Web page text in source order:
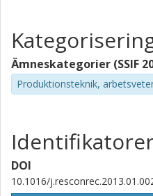
Ämneskategorier (SSIF
Produktionsteknik,
DOI
10.1016/